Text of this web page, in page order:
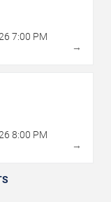
7:00 PM
→
8:00 PM
→